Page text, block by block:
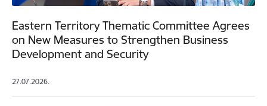
Eastern Territory Thematic Committee Agrees
on New Measures to Strengthen Business
Development and Security
27.07.2026.